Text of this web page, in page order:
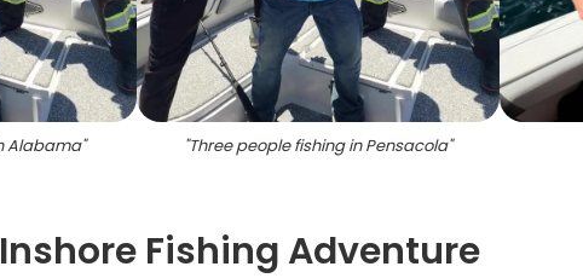
Alabama" "Three people fishing in Pensacola"
Fishing Adventure